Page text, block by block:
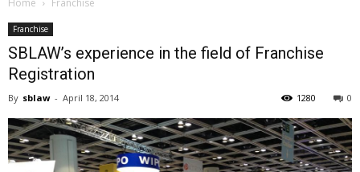
Home Franchise
Franchise
SBLAW’s experience in the field of Franchise
Registration
By sblaw - April 18, 2014 0
1280